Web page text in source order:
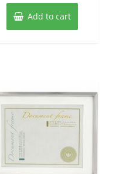
Add to cart